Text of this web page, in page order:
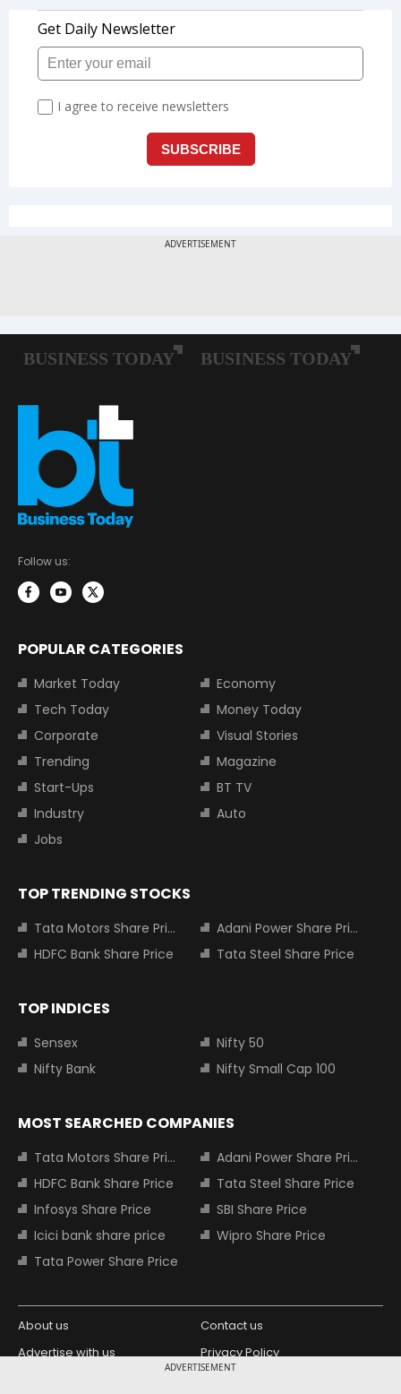
ADVERTISEMENT
Follow us:
POPULAR CATEGORIES
Market Today
Economy
Tech Today
Money Today
Corporate
Visual Stories
Trending
Magazine
Start-Ups
BT TV
Industry
Auto
Jobs
TOP TRENDING STOCKS
Tata Motors Share Price
Adani Power Share Price
HDFC Bank Share Price
Tata Steel Share Price
TOP INDICES
Sensex
Nifty 50
Nifty Bank
Nifty Small Cap 100
MOST SEARCHED COMPANIES
Tata Motors Share Price
Adani Power Share Price
HDFC Bank Share Price
Tata Steel Share Price
Infosys Share Price
SBI Share Price
Icici bank share price
Wipro Share Price
Tata Power Share Price
About us
Contact us
Advertise with us
Privacy Policy